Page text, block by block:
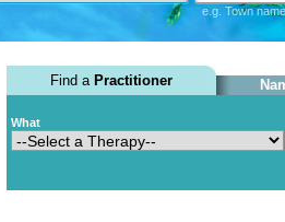
e.g. Town
Find a Practitioner
What